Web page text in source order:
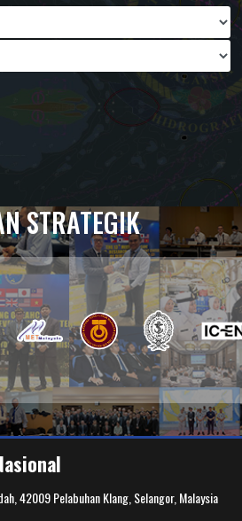
STRATEGIK
42009 Pelabuhan Klang, Selangor, Malaysia